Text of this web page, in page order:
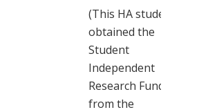
(This HA student
obtained the
Student
Independent
Research Fund
from the